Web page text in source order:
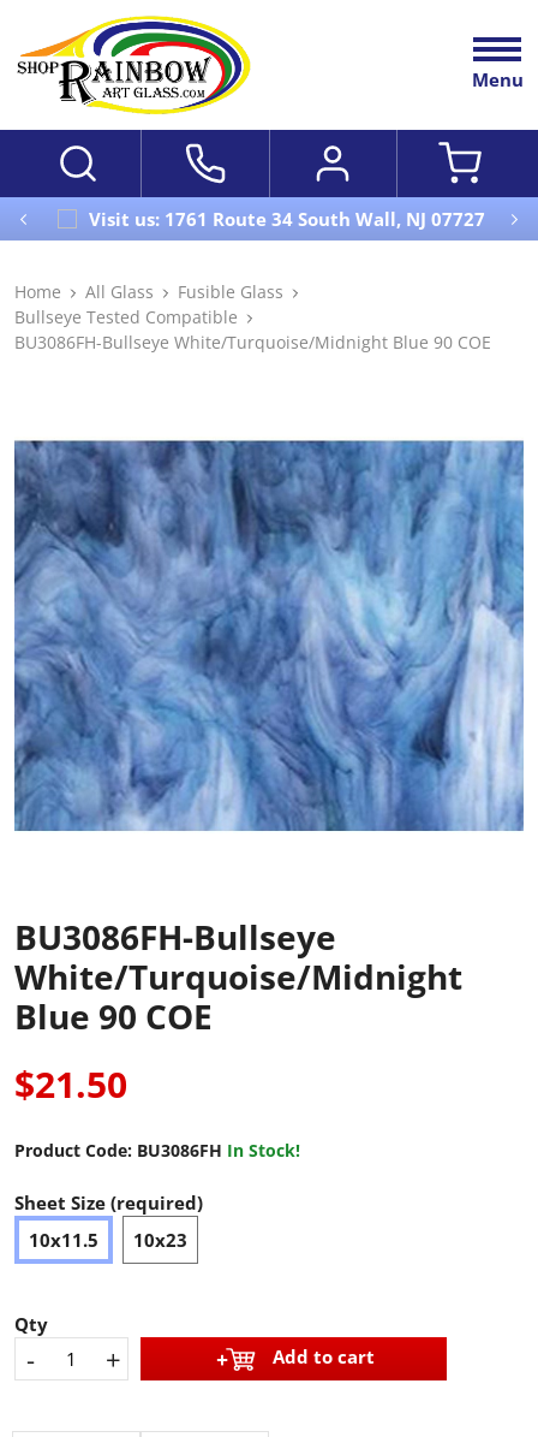
Menu
Visit us: 1761 Route 34 South Wall, NJ 07727
Home All Glass
Fusible Glass
Bullseye Tested Compatible
BU3086FH-Bullseye White/Turquoise/Midnight Blue 90 COE
BU3086FH-Bullseye
White/Turquoise/Midnight
Blue 90 COE
$21.50
Product Code: BU3086FH In Stock!
Sheet Size (required)
10x11.5
10x23
Qty
- + Add to cart